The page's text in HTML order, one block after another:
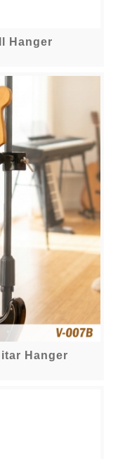
Hanger
Hanger